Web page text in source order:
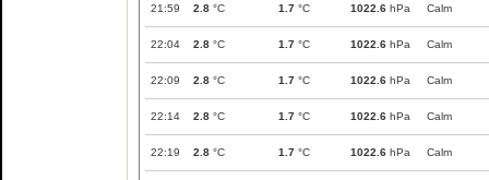
21:59 2.8 °C 1.7 °C 1022.6 hPa Calm
22:04 2.8 °C 1.7 °C 1022.6 hPa Calm
22:09 2.8 °C 1.7 °C 1022.6 hPa Calm
22:14 2.8 °C 1.7 °C 1022.6 hPa Calm
22:19 2.8 °C 1.7 °C 1022.6 hPa Calm